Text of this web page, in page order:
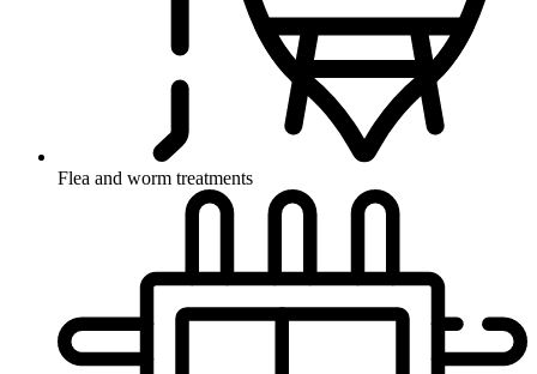
Flea and worm treatments